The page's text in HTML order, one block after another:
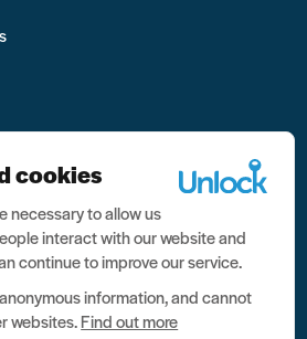
2026 Charity no. 1079046 Company
cookies
necessary to allow us
interact with our website and
continue to improve our service.
information, and cannot
websites.Find out more